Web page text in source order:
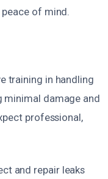
of mind.
training in handling
minimal damage and
professional,
and repair leaks